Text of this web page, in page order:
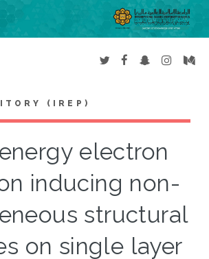
(IREP)
electron
inducing non-
structural
on single layer